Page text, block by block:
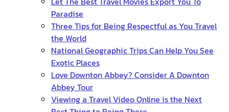
Paradise
Three Tips for Being Respectful as You Travel
the World
National Geographic Trips Can Help You See
Exotic Places
Love Downton Abbey? Consider A Downton
Abbey Tour
Viewing a Travel Video Online is the Next